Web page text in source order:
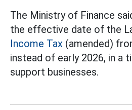
The Ministry of Finance
the effective date of the
Income Tax (amended)
instead of early 2026, in a
support businesses.